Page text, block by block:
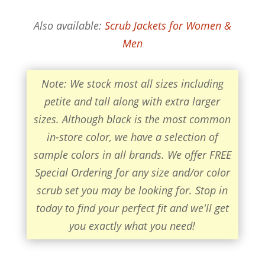
Also available: Scrub Jackets for Women &
Men
Note: We stock most all sizes including
petite and tall along with extra larger
sizes. Although black is the most common
in-store color, we have a selection of
sample colors in all brands. We offer FREE
Special Ordering for any size and/or color
scrub set you may be looking for. Stop in
today to find your perfect fit and we'll get
you exactly what you need!